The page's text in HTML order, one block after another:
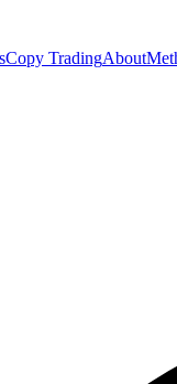
Copy TradingAbout